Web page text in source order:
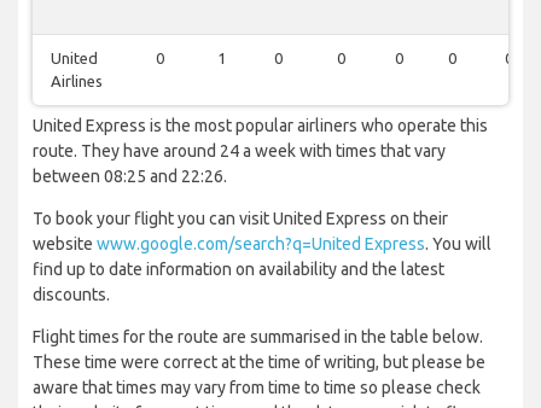
United
Airlines
0 1 0 0 0 0 0
United Express is the most popular airliners who operate this
route. They have around 24 a week with times that vary
between 08:25 and 22:26.
To book your flight you can visit United Express on their
website www.google.com/search?q=United Express. You will
find up to date information on availability and the latest
discounts.
Flight times for the route are summarised in the table below.
These time were correct at the time of writing, but please be
aware that times may vary from time to time so please check